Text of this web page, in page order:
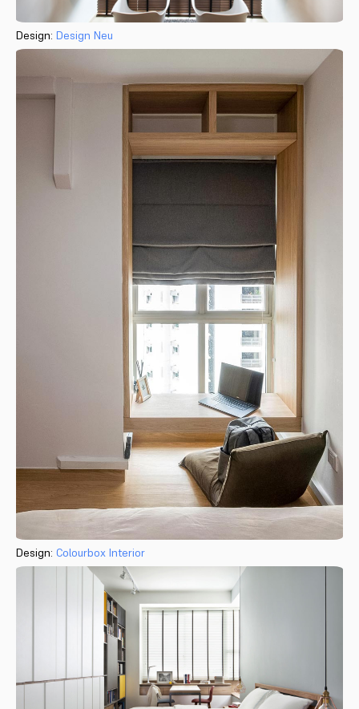
Design: Design Neu
Design: Colourbox Interior